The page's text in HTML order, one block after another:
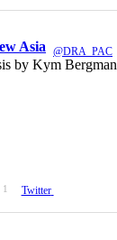
Asia @DRA_PAC
by Kym
1 Twitter